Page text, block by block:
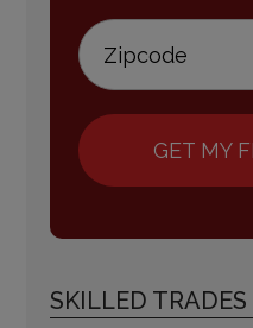
GET MY
SKILLED